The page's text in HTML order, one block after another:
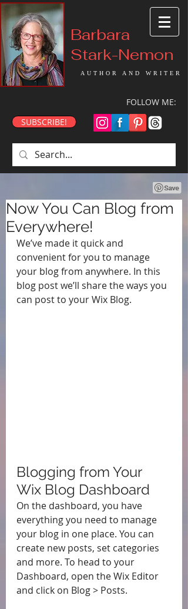
Barbara
Stark-Nemon
AUTHOR AND WRITER
FOLLOW ME:
SUBSCRIBE!
Now You Can Blog from
Everywhere!
We’ve made it quick and
convenient for you to manage
your blog from anywhere. In this
blog post we’ll share the ways you
can post to your Wix Blog.
Blogging from Your
Wix Blog Dashboard
On the dashboard, you have
everything you need to manage
your blog in one place. You can
create new posts, set categories
and more. To head to your
Dashboard, open the Wix Editor
and click on Blog > Posts.